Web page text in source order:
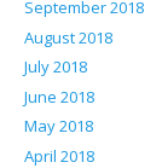
September 2018
August 2018
July 2018
June 2018
May 2018
April 2018